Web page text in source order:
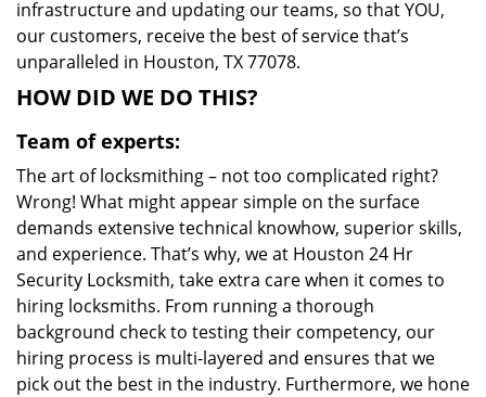
infrastructure and updating our teams, so that YOU,
our customers, receive the best of service that’s
unparalleled in Houston, TX 77078.
HOW DID WE DO THIS?
Team of experts:
The art of locksmithing – not too complicated right?
Wrong! What might appear simple on the surface
demands extensive technical knowhow, superior skills,
and experience. That’s why, we at Houston 24 Hr
Security Locksmith, take extra care when it comes to
hiring locksmiths. From running a thorough
background check to testing their competency, our
hiring process is multi-layered and ensures that we
pick out the best in the industry. Furthermore, we hone